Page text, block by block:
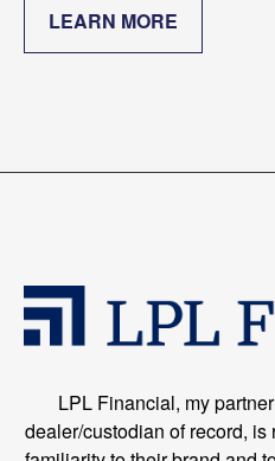
LEARN MORE
LPL Financial, my
dealer/custodian of record,